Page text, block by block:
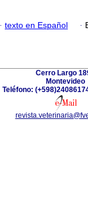
· texto en Español ·
Cerro Largo
Montevideo
Teléfono: